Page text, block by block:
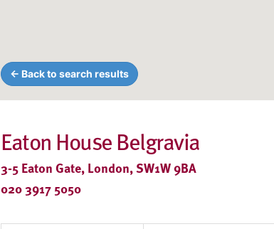
← Back to search results
Eaton House Belgravia
3-5 Eaton Gate, London, SW1W 9BA
020 3917 5050